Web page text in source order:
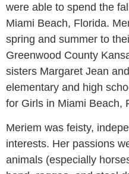
were able to spend the
Miami Beach, Florida.
spring and summer to
Greenwood County
sisters Margaret Jean
elementary and high
for Girls in Miami Beach,
Meriem was feisty,
interests. Her passions
animals (especially